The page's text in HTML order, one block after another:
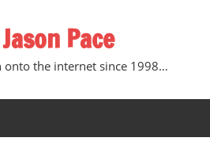
Pace
the internet since 1998…